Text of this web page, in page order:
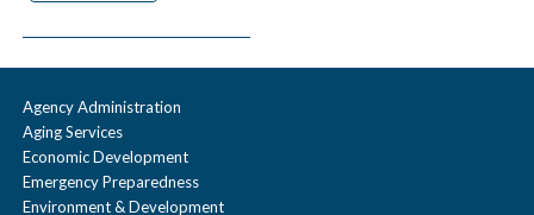
Agency Administration
Aging Services
Economic Development
Emergency Preparedness
Environment & Development